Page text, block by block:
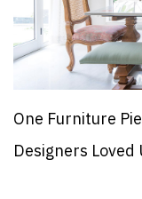
One Furniture
Designers